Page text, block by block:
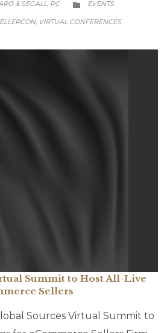
& SEGALL, PC  EVENTS
, VIRTUAL CONFERENCES
Summit to Host All-Live
Sellers
Sources Virtual Summit to